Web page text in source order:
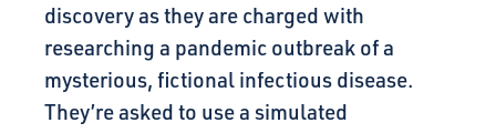
discovery as they are charged with
researching a pandemic outbreak of a
mysterious, fictional infectious disease.
They’re asked to use a simulated